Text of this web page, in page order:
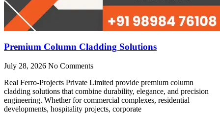
Premium Column Cladding Solutions
July 28, 2026 No Comments
Real Ferro-Projects Private Limited provide premium column
cladding solutions that combine durability, elegance, and precision
engineering. Whether for commercial complexes, residential
developments, hospitality projects, corporate